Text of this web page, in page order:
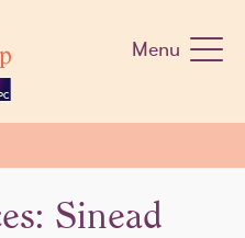
Menu
Sinead